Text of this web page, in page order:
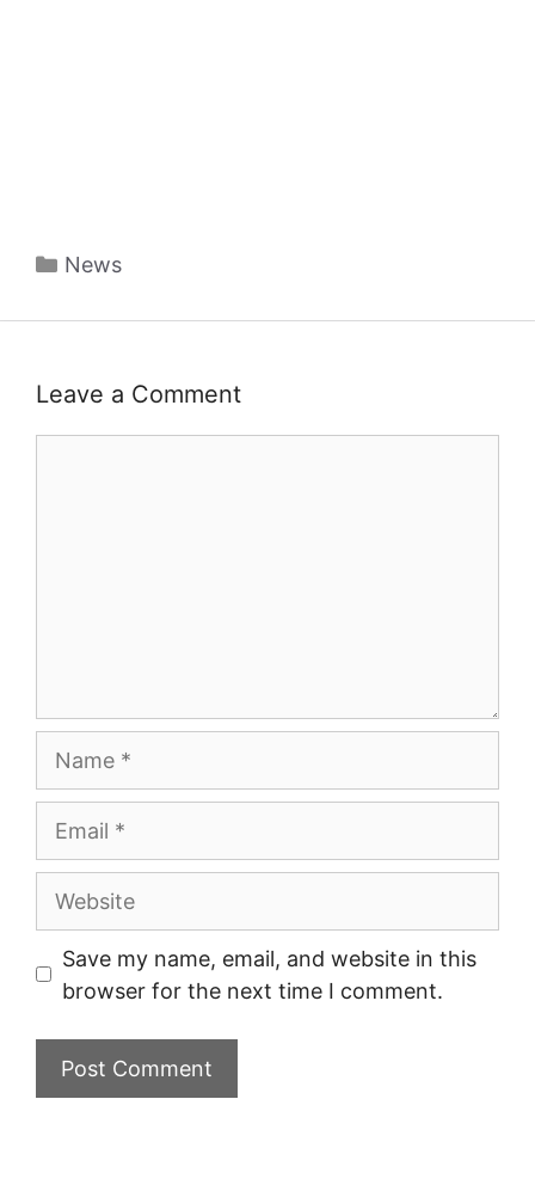
Categories
News
Leave a Comment
Website
Save my name, email, and website in this
browser for the next time I comment.